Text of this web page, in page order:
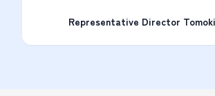
Representative Director